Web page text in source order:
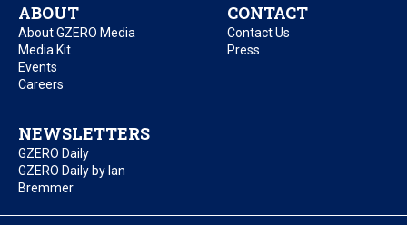
ABOUT
About GZERO Media
Media Kit
Events
Careers
CONTACT
Contact Us
Press
NEWSLETTERS
GZERO Daily
GZERO Daily by Ian
Bremmer